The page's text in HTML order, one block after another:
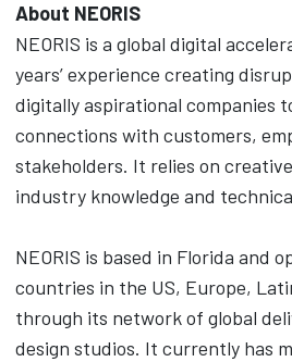
About NEORIS
NEORIS is a global digital
years’ experience creating
digitally aspirational companies
connections with customers,
stakeholders. It relies on
industry knowledge and
NEORIS is based in Florida and
countries in the US, Europe,
through its network of global
design studios. It currently has